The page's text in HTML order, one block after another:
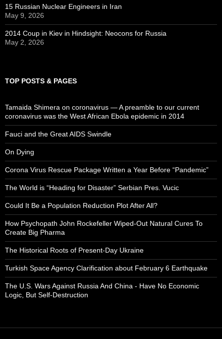
15 Russian Nuclear Engineers in Iran
May 9, 2026
2014 Coup in Kiev in Hindsight: Neocons for Russia
May 2, 2026
TOP POSTS & PAGES
Tamaida Shimera on coronavirus — A preamble to our current
coronavirus was the West African Ebola epidemic in 2014
Fauci and the Great AIDS Swindle
On Dying
Corona Virus Rescue Package Written a Year Before “Pandemic”
The World is “Heading for Disaster” Serbian Pres. Vucic
Could It Be a Population Reduction Plot After All?
How Psychopath John Rockefeller Wiped-Out Natural Cures To
Create Big Pharma
The Historical Roots of Present-Day Ukraine
Turkish Space Agency Clarification about February 6 Earthquake
The U.S. Wars Against Russia And China - Have No Economic
Logic, But Self-Destruction